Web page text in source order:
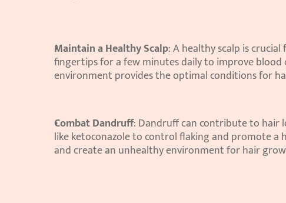
Maintain a Healthy Scalp: A healthy scalp is
fingertips for a few minutes daily to improve
environment provides the optimal conditions for
Combat Dandruff: Dandruff can contribute to hair
like ketoconazole to control flaking and promote
and create an unhealthy environment for hair